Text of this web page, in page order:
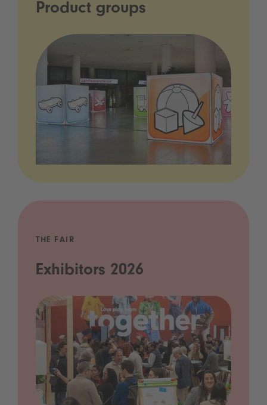
Product groups
THE FAIR
Exhibitors 2026